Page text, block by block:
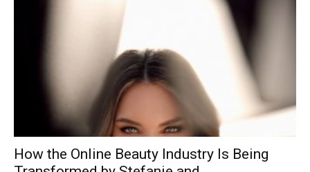
How the Online Beauty Industry Is Being